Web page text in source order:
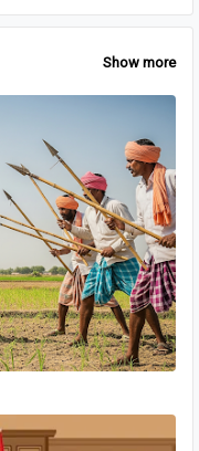
Show more